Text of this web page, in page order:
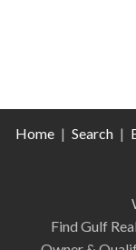
Home | Search |
Find Gulf